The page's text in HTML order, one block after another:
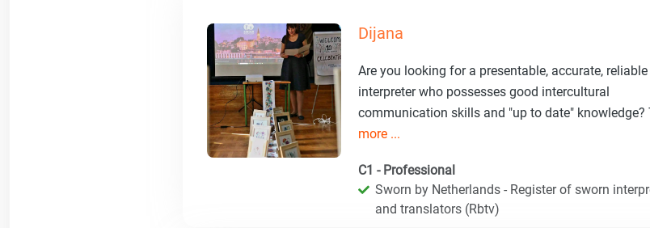
Dijana
Are you looking for a presentable, accurate, reliable
interpreter who possesses good intercultural
communication skills and "up to date" knowledge?
more ...
C1 - Professional
Sworn by Netherlands - Register of sworn
and translators (Rbtv)